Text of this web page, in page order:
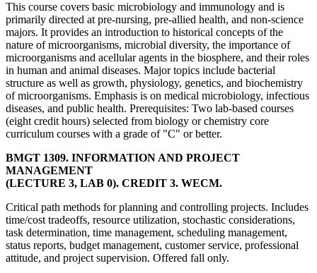
This course covers basic microbiology and immunology and is
primarily directed at pre-nursing, pre-allied health, and non-science
majors. It provides an introduction to historical concepts of the
nature of microorganisms, microbial diversity, the importance of
microorganisms and acellular agents in the biosphere, and their roles
in human and animal diseases. Major topics include bacterial
structure as well as growth, physiology, genetics, and biochemistry
of microorganisms. Emphasis is on medical microbiology, infectious
diseases, and public health. Prerequisites: Two lab-based courses
(eight credit hours) selected from biology or chemistry core
curriculum courses with a grade of "C" or better.
BMGT 1309. INFORMATION AND PROJECT
MANAGEMENT
(LECTURE 3, LAB 0). CREDIT 3. WECM.
Critical path methods for planning and controlling projects. Includes
time/cost tradeoffs, resource utilization, stochastic considerations,
task determination, time management, scheduling management,
status reports, budget management, customer service, professional
attitude, and project supervision. Offered fall only.